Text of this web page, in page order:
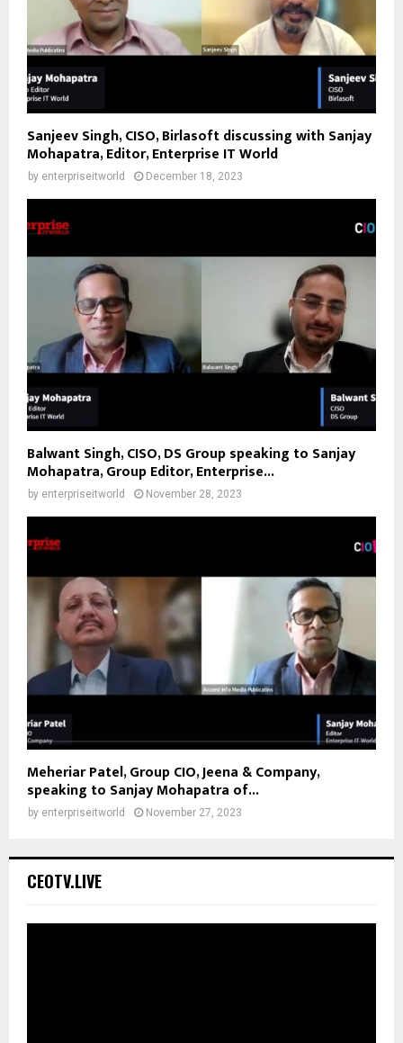
Sanjeev Singh, CISO, Birlasoft discussing with Sanjay
Mohapatra, Editor, Enterprise IT World
by enterpriseitworld December 18, 2023
Balwant Singh, CISO, DS Group speaking to Sanjay
Mohapatra, Group Editor, Enterprise...
by enterpriseitworld November 28, 2023
Meheriar Patel, Group CIO, Jeena & Company,
speaking to Sanjay Mohapatra of...
by enterpriseitworld November 27, 2023
CEOTV.LIVE